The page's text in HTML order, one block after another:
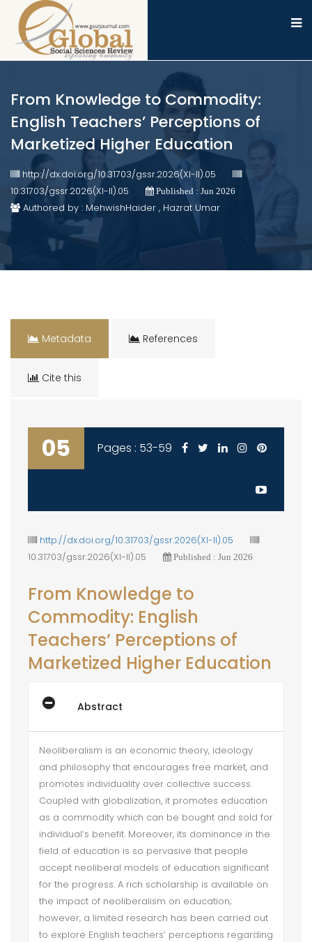
From Knowledge to Commodity:
English Teachers’ Perceptions of
Marketized Higher Education
http://dx.doi.org/10.31703/gssr.2026(XI-II).05
10.31703/gssr.2026(XI-II).05
Published : Jun 2026
Authored by : MehwishHaider , Hazrat Umar
Metadata References
Cite this
05 Pages : 53-59
http://dx.doi.org/10.31703/gssr.2026(XI-II).05
10.31703/gssr.2026(XI-II).05
Published : Jun 2026
From Knowledge to
Commodity: English
Teachers’ Perceptions of
Marketized Higher Education
Abstract
Neoliberalism is an economic theory, ideology
and philosophy that encourages free market, and
promotes individuality over collective success.
Coupled with globalization, it promotes education
as a commodity which can be bought and sold for
individual’s benefit. Moreover, its dominance in the
field of education is so pervasive that people
accept neoliberal models of education significant
for the progress. A rich scholarship is available on
the impact of neoliberalism on education;
however, a limited research has been carried out
to explore English teachers’ perceptions regarding